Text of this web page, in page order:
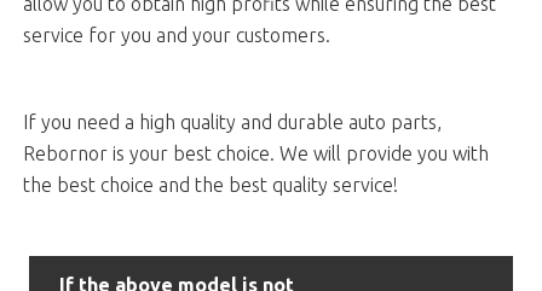
service for you and your customers.
If you need a high quality and durable auto parts,
Rebornor is your best choice. We will provide you with
the best choice and the best quality service!
If the above model is not